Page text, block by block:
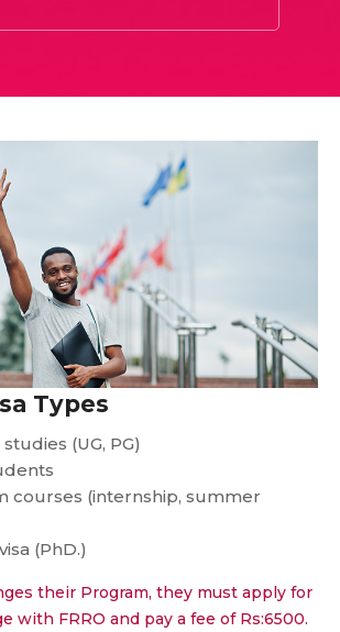
Types
(UG, PG)
courses (internship, summer
(PhD.)
their Program, they must apply for
with FRRO and pay a fee of Rs:6500.